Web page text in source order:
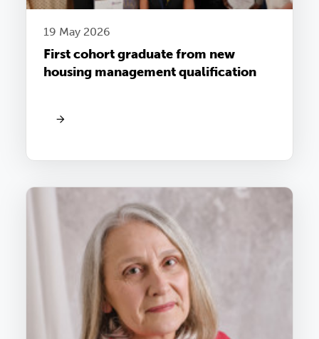
19 May 2026
First cohort graduate from new
housing management qualification